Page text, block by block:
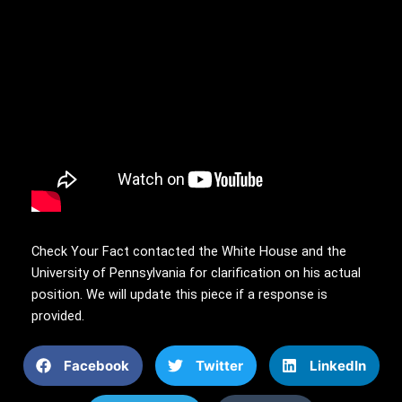
Check Your Fact contacted the White House and the
University of Pennsylvania for clarification on his actual
position. We will update this piece if a response is
provided.
Facebook Twitter LinkedIn